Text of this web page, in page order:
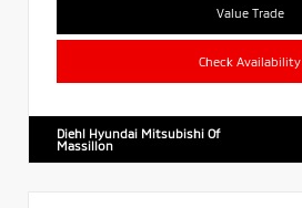
Value Trade
Check Availability
Diehl Hyundai Mitsubishi Of
Massillon